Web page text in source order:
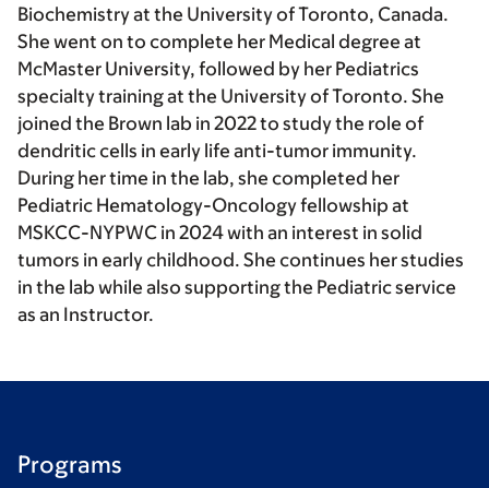
Biochemistry at the University of Toronto, Canada.
She went on to complete her Medical degree at
McMaster University, followed by her Pediatrics
specialty training at the University of Toronto. She
joined the Brown lab in 2022 to study the role of
dendritic cells in early life anti-tumor immunity.
During her time in the lab, she completed her
Pediatric Hematology-Oncology fellowship at
MSKCC-NYPWC in 2024 with an interest in solid
tumors in early childhood. She continues her studies
in the lab while also supporting the Pediatric service
as an Instructor.
Programs